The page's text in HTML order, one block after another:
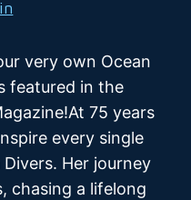
very own Ocean
featured in the
75 years
every single
Her journey
chasing a lifelong